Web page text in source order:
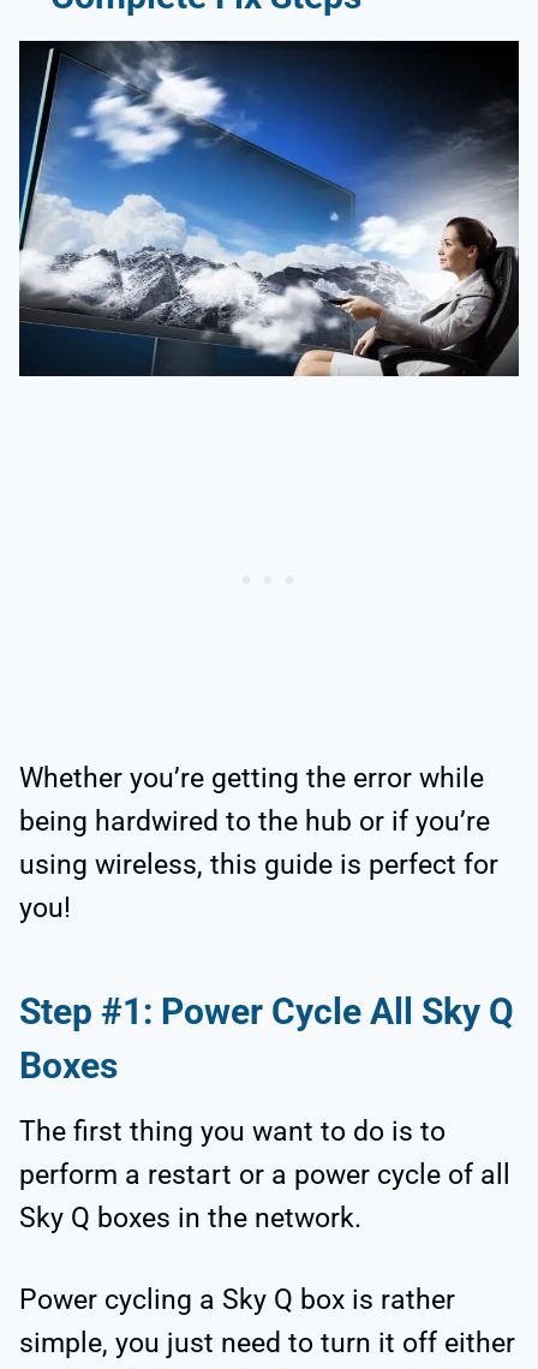
Whether you’re getting the error while
being hardwired to the hub or if you’re
using wireless, this guide is perfect for
you!
Step #1: Power Cycle All Sky Q
Boxes
The first thing you want to do is to
perform a restart or a power cycle of all
Sky Q boxes in the network.
Power cycling a Sky Q box is rather
simple, you just need to turn it off either